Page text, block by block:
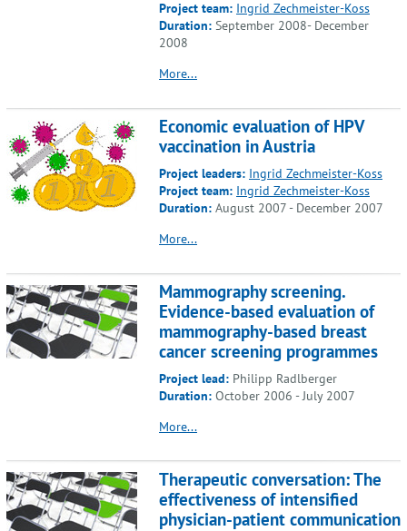
Project team: Ingrid Zechmeister-Koss
Duration: September 2008- December
2008
More...
Economic evaluation of HPV
vaccination in Austria
Project leaders: Ingrid Zechmeister-Koss
Project team: Ingrid Zechmeister-Koss
Duration: August 2007 - December 2007
More...
Mammography screening.
Evidence-based evaluation of
mammography-based breast
cancer screening programmes
Project lead: Philipp Radlberger
Duration: October 2006 - July 2007
More...
Therapeutic conversation: The
effectiveness of intensified
physician-patient communication